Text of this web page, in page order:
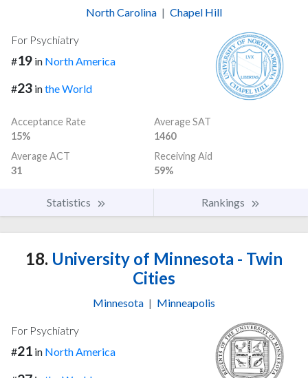
North Carolina | Chapel Hill
For Psychiatry
#19 in North America
#23 inthe World
Acceptance Rate
15%
Average SAT
1460
Average ACT
31
Receiving Aid
59%
Statistics Rankings
18. University of Minnesota - Twin
Cities
Minnesota | Minneapolis
For Psychiatry
#21 in North America